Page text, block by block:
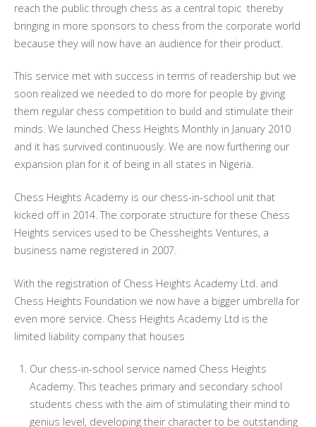
reach the public through chess as a central topic thereby
bringing in more sponsors to chess from the corporate world
because they will now have an audience for their product.
This service met with success in terms of readership but we
soon realized we needed to do more for people by giving
them regular chess competition to build and stimulate their
minds. We launched Chess Heights Monthly in January 2010
and it has survived continuously. We are now furthering our
expansion plan for it of being in all states in Nigeria.
Chess Heights Academy is our chess-in-school unit that
kicked off in 2014. The corporate structure for these Chess
Heights services used to be Chessheights Ventures, a
business name registered in 2007.
With the registration of Chess Heights Academy Ltd. and
Chess Heights Foundation we now have a bigger umbrella for
even more service. Chess Heights Academy Ltd is the
limited liability company that houses
Our chess-in-school service named Chess Heights
Academy. This teaches primary and secondary school
students chess with the aim of stimulating their mind to
genius level, developing their character to be outstanding